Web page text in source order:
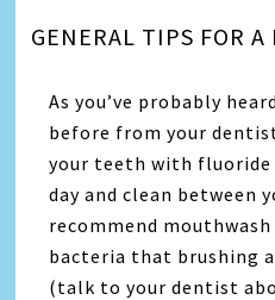
GENERAL TIPS FOR
As you’ve probably
before from your
your teeth with
day and clean between
recommend
bacteria that brushing
(talk to your dentist